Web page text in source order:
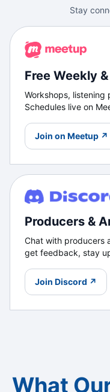
Stay
Free Weekly
Workshops, listening
Schedules live on
Join on Meetup ↗
Producers &
Chat with producers
get feedback, stay
Join Discord ↗
What